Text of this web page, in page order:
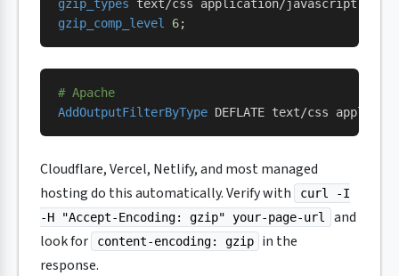
gzip_types text/css application/javascript text/
gzip_comp_level 6;
# Apache
AddOutputFilterByType DEFLATE text/css
Cloudflare, Vercel, Netlify, and most managed
hosting do this automatically. Verify with
curl -I
-H "Accept-Encoding: gzip" your-page-url
and
look for
content-encoding: gzip
in the
response.